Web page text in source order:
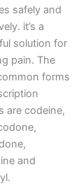
safely and
it’s a
solution for
pain. The
forms
are codeine,
and